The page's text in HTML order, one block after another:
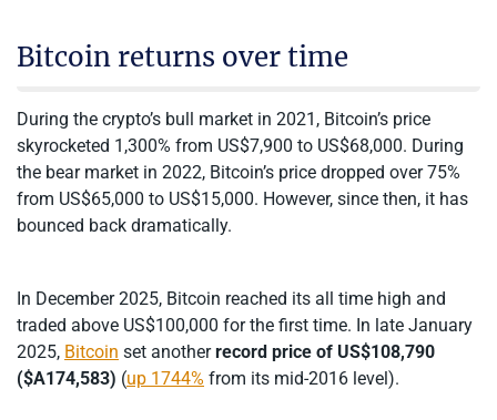
Bitcoin returns over time
During the crypto’s bull market in 2021, Bitcoin’s price
skyrocketed 1,300% from US$7,900 to US$68,000. During
the bear market in 2022, Bitcoin’s price dropped over 75%
from US$65,000 to US$15,000. However, since then, it has
bounced back dramatically.
In December 2025, Bitcoin reached its all time high and
traded above US$100,000 for the first time. In late January
2025, Bitcoin set anotherrecord price of US$108,790
($A174,583) (up 1744% from its mid-2016 level).